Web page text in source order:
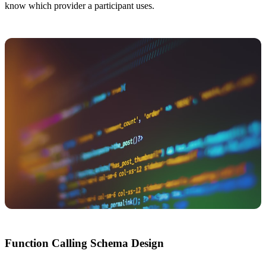
know which provider a participant uses.
Function Calling Schema Design